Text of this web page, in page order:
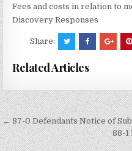
Fees and costs in relation to
Discovery Responses
Share:
Related Articles
Post
navigation
← 87-0 Defendants Notice of
88-1